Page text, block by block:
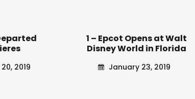
2019
1 – Epcot Opens at Walt
Disney World in Florida
January 23, 2019